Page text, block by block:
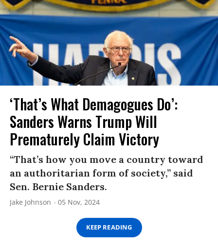
‘That’s What Demagogues Do’:
Sanders Warns Trump Will
Prematurely Claim Victory
“That’s how you move a country toward
an authoritarian form of society,” said
Sen. Bernie Sanders.
Jake Johnson 05 Nov, 2024
KEEP READING